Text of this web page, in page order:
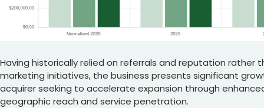
Having historically relied on referrals and reputation rather
marketing initiatives, the business presents significant
acquirer seeking to accelerate expansion through
geographic reach and service penetration.